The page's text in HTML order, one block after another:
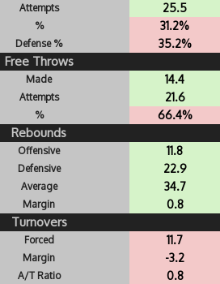
Attempts
25.5
%
31.2%
Defense % 35.2%
Free Throws
Made
14.4
Attempts
21.6
% 66.4%
Rebounds
Offensive
11.8
Defensive
22.9
Average
34.7
Margin 0.8
Turnovers
Forced
11.7
Margin
-3.2
A/T Ratio 0.8